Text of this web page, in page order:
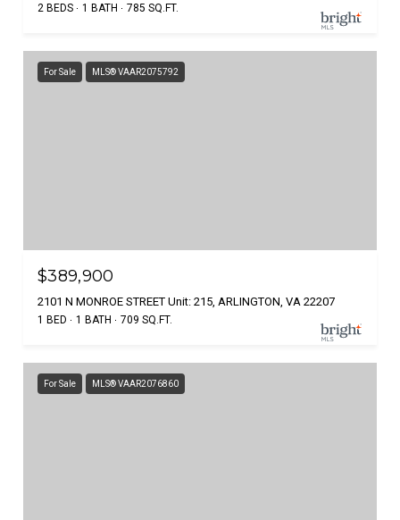
2 BEDS 1 BATH 785 SQ.FT.
For Sale MLS® VAAR2075792
$389,900
2101 N MONROE STREET Unit: 215, ARLINGTON, VA 22207
1 BED 1 BATH 709 SQ.FT.
For Sale MLS® VAAR2076860